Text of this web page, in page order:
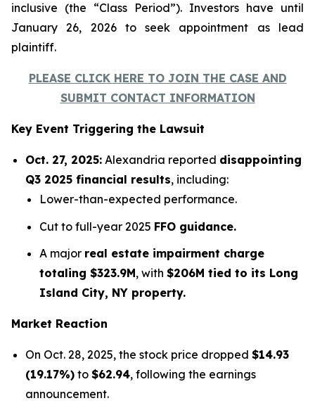
inclusive (the “Class Period”). Investors have until
January 26, 2026 to seek appointment as lead
plaintiff.
PLEASE CLICK HERE TO JOIN THE CASE AND
SUBMIT CONTACT INFORMATION
Key Event Triggering the Lawsuit
Oct. 27, 2025: Alexandria reported disappointing
Q3 2025 financial results, including:
Lower-than-expected performance.
Cut to full-year 2025 FFO guidance.
A major real estate impairment charge
totaling $323.9M, with $206M tied to its Long
Island City, NY property.
Market Reaction
On Oct. 28, 2025, the stock price dropped $14.93
(19.17%) to $62.94, following the earnings
announcement.